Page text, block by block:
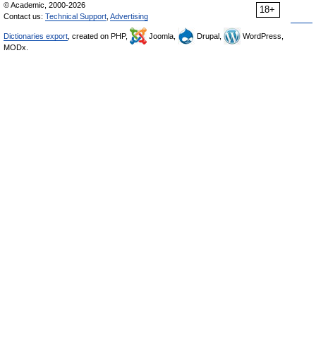
18+
© Academic, 2000-2026
Contact us: Technical Support Advertising
Dictionaries export , created on PHP, Joomla, Drupal,
WordPress,
MODx.